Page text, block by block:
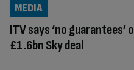
ITV says ‘no guarantees’
£1.6bn Sky deal
MEDIA